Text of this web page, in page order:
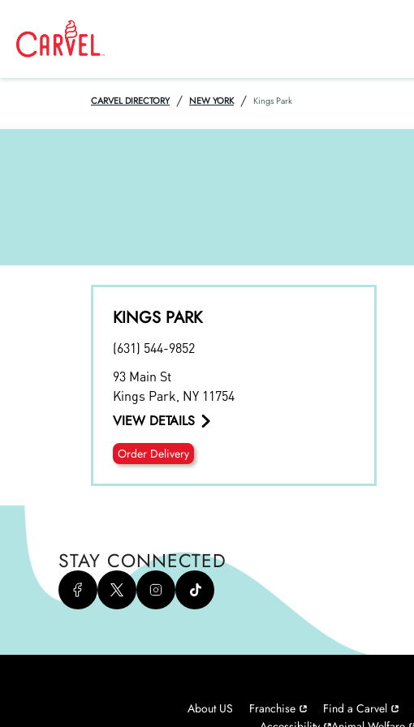
CARVEL DIRECTORY / NEW YORK / Kings Park
KINGS PARK
(631) 544-9852
93 Main St
Kings Park NY 11754
VIEW DETAILS
Order Delivery
STAY CONNECTED
About US Franchise Find a Carvel